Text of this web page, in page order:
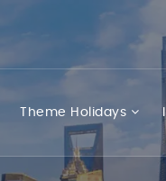
Theme Holidays